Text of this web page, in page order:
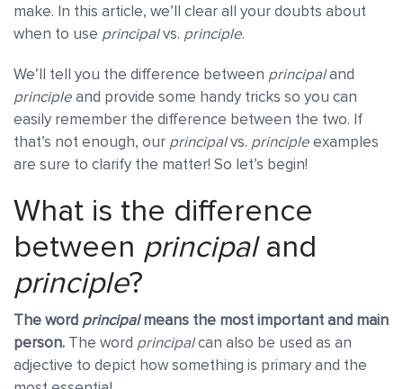
make. In this article, we’ll clear all your doubts about
when to use principalvs. principle.
We’ll tell you the difference between principaland
principleand provide some handy tricks so you can
easily remember the difference between the two. If
that’s not enough, our principalvs. principleexamples
are sure to clarify the matter! So let’s begin!
What is the difference
between principaland
principle?
The word principalmeans the most important and main
person. The word principalcan also be used as an
adjective to depict how something is primary and the